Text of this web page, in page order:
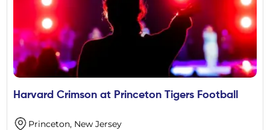
Harvard Crimson at Princeton Tigers Football
Princeton, New Jersey